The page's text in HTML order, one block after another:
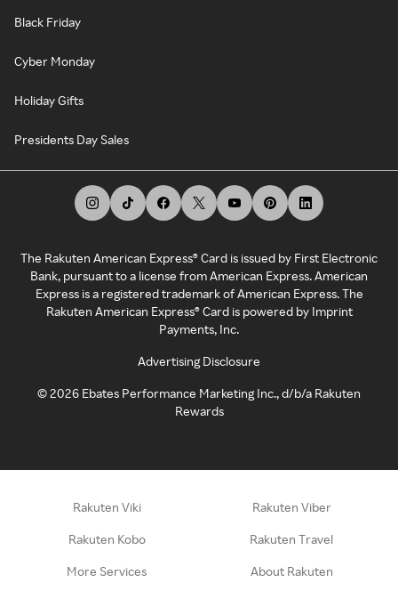
Black Friday
Cyber Monday
Holiday Gifts
Presidents Day Sales
The Rakuten American Express® Card is issued by First Electronic
Bank, pursuant to a license from American Express. American
Express is a registered trademark of American Express. The
Rakuten American Express® Card is powered by Imprint
Payments, Inc.
Advertising Disclosure
©2026 Ebates Performance Marketing Inc., d/b/a Rakuten
Rewards
Rakuten Viki Rakuten Viber
Rakuten Kobo Rakuten Travel
More Services About Rakuten